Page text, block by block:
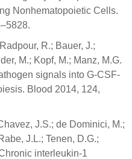
Nonhematopoietic Cells.
R.; Bauer, J.;
M.; Kopf, M.; Manz, M.G.
signals into G-CSF-
Blood 2014, 124,
J.S.; de Dominici, M.;
J.L.; Tenen, D.G.;
interleukin-1